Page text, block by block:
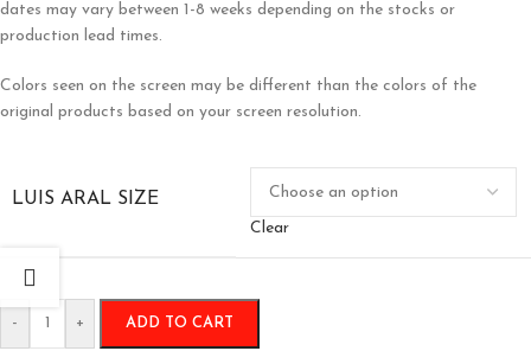
dates may vary between 1-8 weeks depending on the stocks or
production lead times.
Colors seen on the screen may be different than the colors of the
original products based on your screen resolution.
LUIS ARAL SIZE
Clear
- + ADD TO CART